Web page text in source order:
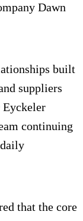
Dawn
built
suppliers
continuing
that the core